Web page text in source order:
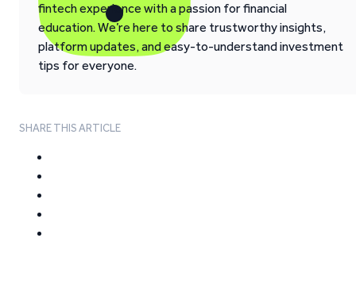
fintech experience with a passion for financial
education. We’re here to share trustworthy insights,
platform updates, and easy-to-understand investment
tips for everyone.
SHARE THIS ARTICLE